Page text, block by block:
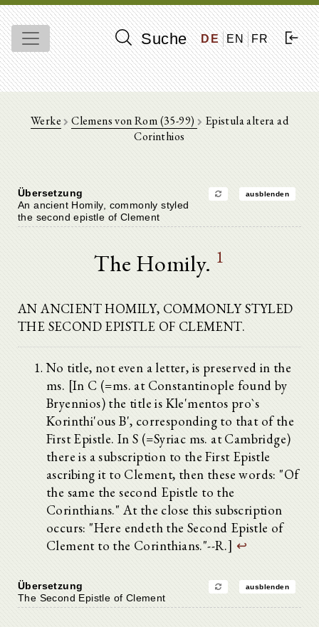
Suche DE EN FR
Werke Clemens von Rom (35-99)
Epistula altera ad
Corinthios
Übersetzung ausblenden
An ancient Homily, commonly styled
the second epistle of Clement
The Homily. 1
AN ANCIENT HOMILY, COMMONLY STYLED
THE SECOND EPISTLE OF CLEMENT.
No title, not even a letter, is preserved in the
ms. [In C (=ms. at Constantinople found by
Bryennios) the title is Kle'mentos pro`s
Korinthi'ous B', corresponding to that of the
First Epistle. In S (=Syriac ms. at Cambridge)
there is a subscription to the First Epistle
ascribing it to Clement, then these words: "Of
the same the second Epistle to the
Corinthians." At the close this subscription
occurs: "Here endeth the Second Epistle of
Clement to the Corinthians."--R.] ↩
Übersetzung ausblenden
The Second Epistle of Clement